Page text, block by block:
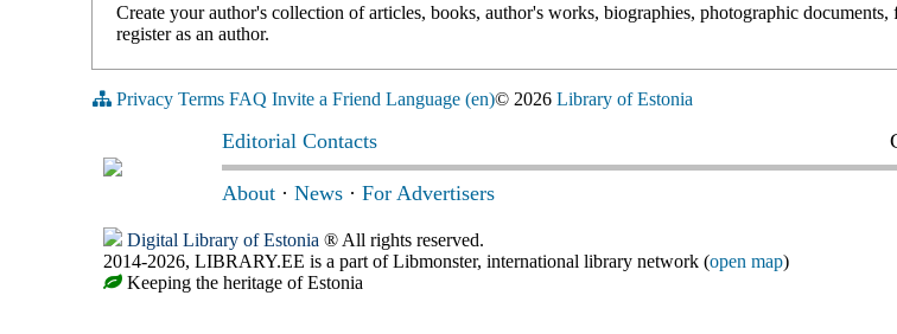
Create your author's collection of articles, books, author's works, biographies, photographic
register as an author.
Privacy Terms FAQ Invite a Friend Language (en)© 2026 Library of Estonia
Editorial Contacts
About · News · For Advertisers
Digital Library of Estonia ® All rights reserved.
2014-2026, LIBRARY.EE is a part of Libmonster, international library network (open map)
Keeping the heritage of Estonia